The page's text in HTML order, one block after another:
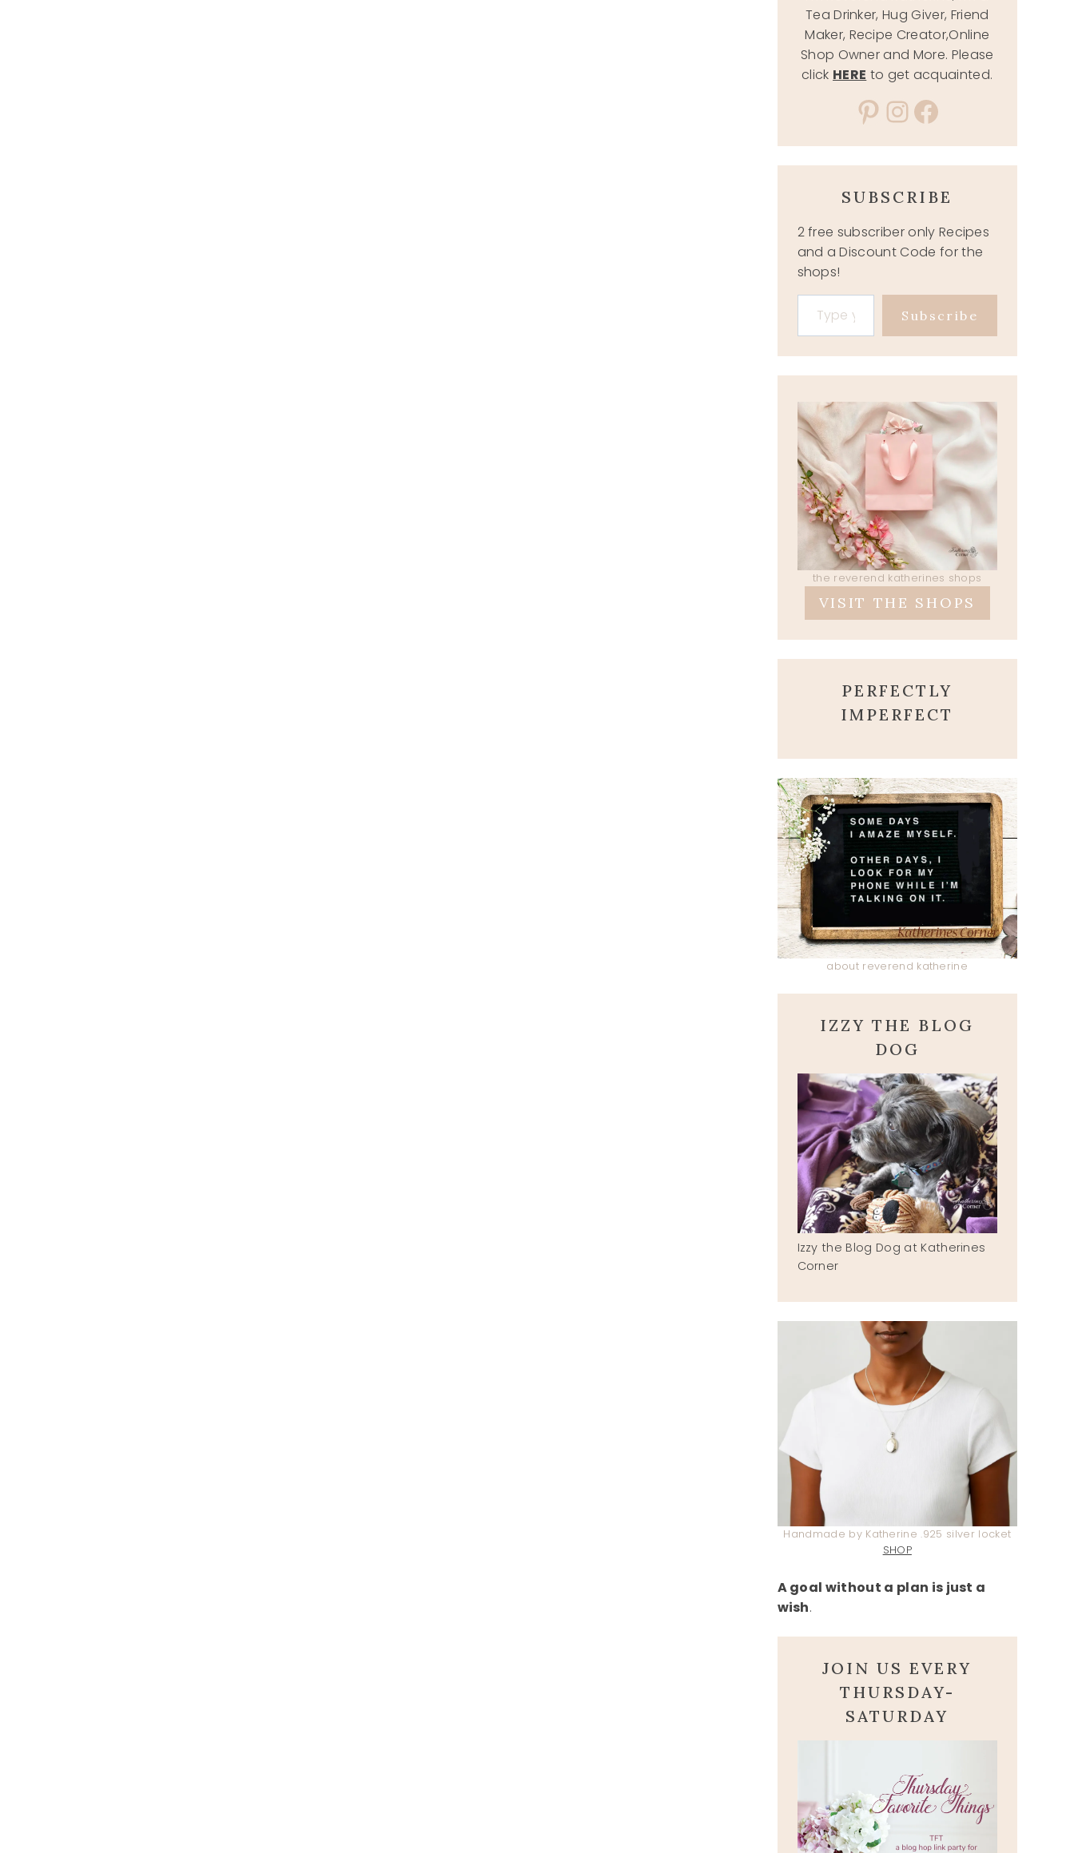
Tea Drinker, Hug Giver, Friend
Maker, Recipe Creator,Online
Shop Owner and More. Please
click HERE to get acquainted.
Pinterest
Instagram
Facebook
SUBSCRIBE
2 free subscriber only Recipes
and a Discount Code for the
shops!
Type your email…
Subscribe
the reverend katherines shops
VISIT THE SHOPS
PERFECTLY
IMPERFECT
about reverend katherine
IZZY THE BLOG
DOG
Izzy the Blog Dog at Katherines
Corner
Handmade by Katherine .925 silver locket
SHOP
A goal without a plan is just a
wish.
JOIN US EVERY
THURSDAY-
SATURDAY